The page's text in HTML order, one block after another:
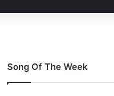
Song Of The Week